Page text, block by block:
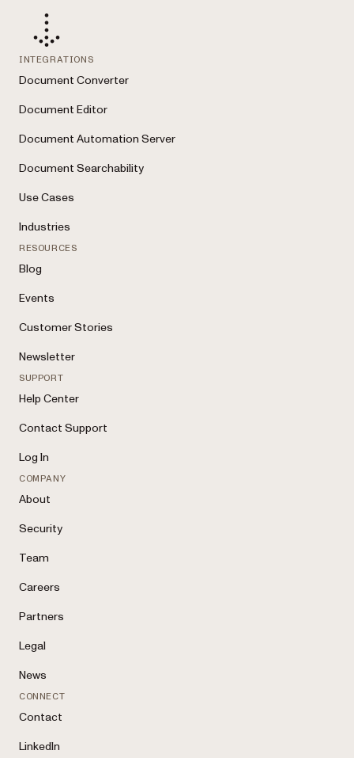
INTEGRATIONS
Document Converter
Document Editor
Document Automation Server
Document Searchability
Use Cases
Industries
RESOURCES
Blog
Events
Customer Stories
Newsletter
SUPPORT
Help Center
Contact Support
Log In
COMPANY
About
Security
Team
Careers
Partners
Legal
News
CONNECT
Contact
LinkedIn